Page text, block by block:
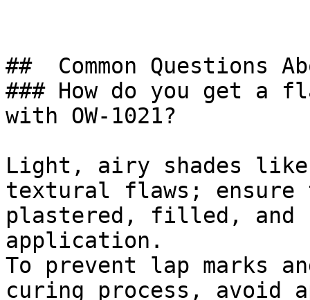
##  Common Questions
### How do you get a
with OW-1021?
Light, airy shades like
textural flaws;
plastered, filled, and
application.
To prevent lap marks
curing process, avoid